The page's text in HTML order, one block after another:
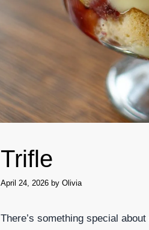
Trifle
April 24, 2026 by Olivia
There’s something special